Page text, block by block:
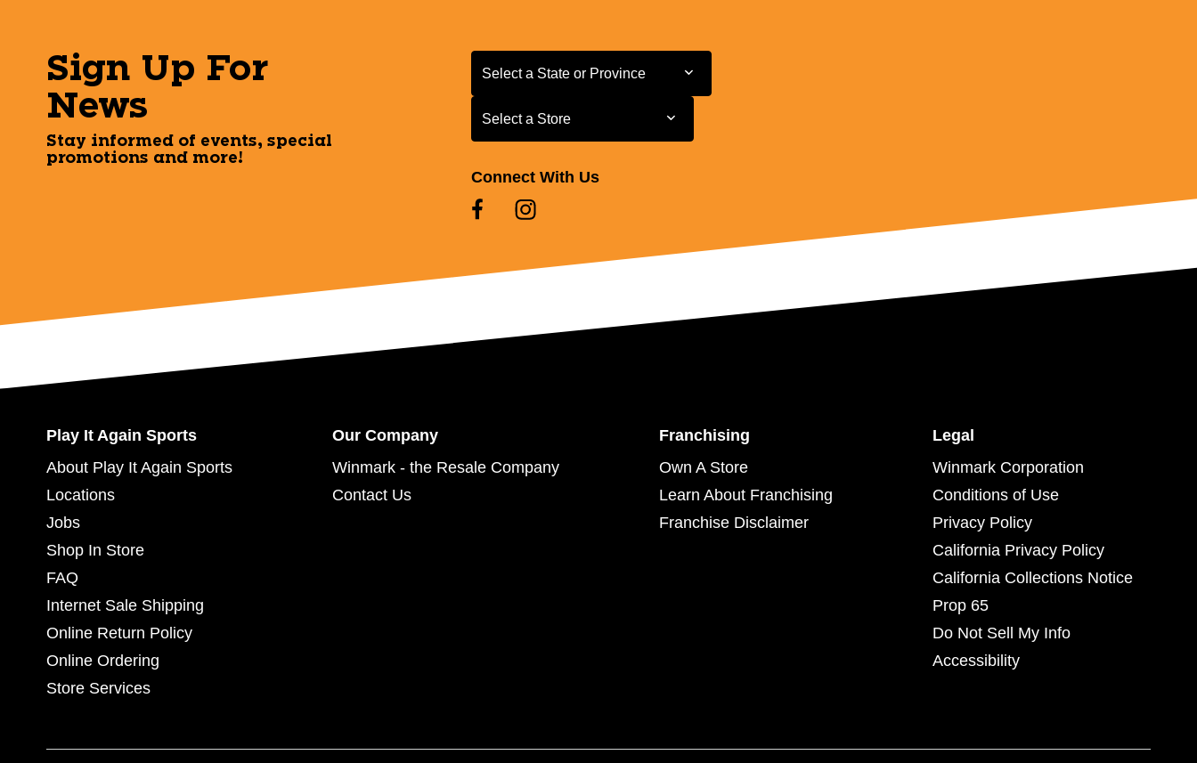
Sign Up For
News
Stay informed of events, special
promotions and more!
Select a State or Province
Select a State or Province
Select a Store
Select a Store
Connect With Us
Play It Again Sports
About Play It Again Sports
Locations
Jobs
Shop In Store
FAQ
Internet Sale Shipping
Online Return Policy
Online Ordering
Store Services
Our Company
Winmark - the Resale Company
Contact Us
Franchising
Own A Store
Learn About Franchising
Franchise Disclaimer
Legal
Winmark Corporation
Conditions of Use
Privacy Policy
California Privacy Policy
California Collections Notice
Prop 65
Do Not Sell My Info
Accessibility